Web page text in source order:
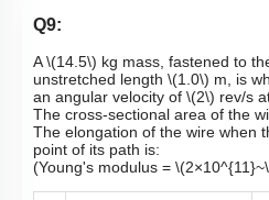
Q9:
A\(14.5\) kg mass, fastened to
unstretched length \(1.0\) m, is
an angular velocity of \(2\) rev/s
The cross-sectional area of the
The elongation of the wire when
point of its path is:
(Young's modulus =